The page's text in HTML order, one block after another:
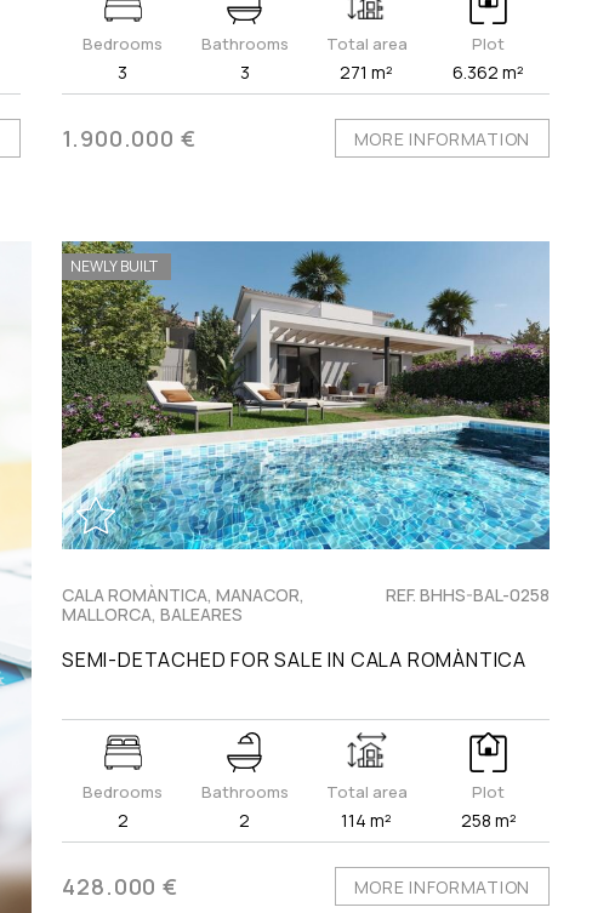
Bedrooms
3
Bathrooms
3
Total area
271 m²
Plot
6.362 m²
1.900.000 € MORE INFORMATION
NEWLY BUILT
CALA ROMÀNTICA, MANACOR,
MALLORCA, BALEARES
REF. BHHS-BAL-0258
SEMI-DETACHED FOR SALE IN CALA ROMÀNTICA
Bedrooms
2
Bathrooms
2
Total area
114 m²
Plot
258 m²
428.000 € MORE INFORMATION